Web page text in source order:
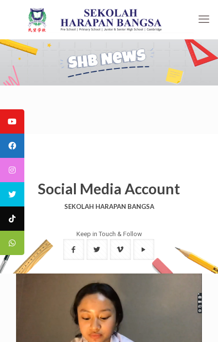
Social Media Account
SEKOLAH HARAPAN BANGSA
Keep in Touch & Follow